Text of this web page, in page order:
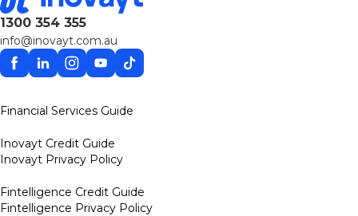
1300 354 355
info@inovayt.com.au
Facebook
LinkedinInstagram
YouTube
TikTok
Financial Services Guide
Inovayt Credit Guide
Inovayt Privacy Policy
Fintelligence Credit Guide
Fintelligence Privacy Policy